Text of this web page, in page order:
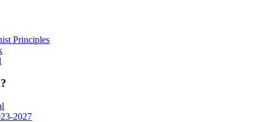
Principles
2027